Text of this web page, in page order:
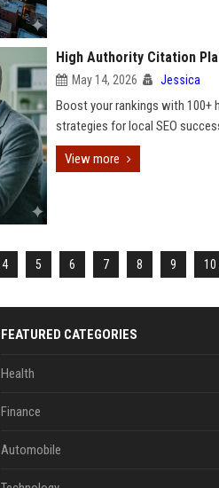
High Authority Citation
May 14, 2026 Jessica
Boost your rankings with 100+
strategies for local SEO
View more
4 5 6 7 8 9 10
FEATURED CATEGORIES
Health
Finance
Automobile